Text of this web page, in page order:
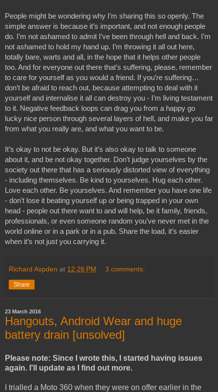
People might be wondering why I’m sharing this so openly. The
simple answer is because it’s important, and not enough people
do. I’m not ashamed to admit I’ve been through hell and back. I’m
not ashamed to hold my hand up. I’m throwing it all out here,
totally bare, warts and all, in the hope that it helps other people
too. And for everyone out there that’s suffering, please, remember
to care for yourself as you would a friend. If you’re suffering…
don’t be afraid to reach out, because attempting to deal with it
yourself and internalise it all can destroy you - I’m living testament
to it. Negative feedback loops can drag you from a happy go
lucky nice person through several layers of hell, and make you far
from what you really are, and what you want to be.
It’s okay to not be okay. But it’s also okay to talk to someone
about it, and be not okay together. Don’t judge yourselves by the
society out there that has a seriously distorted view of everything
- including themselves. Be kind to yourselves. Hug each other.
Love each other. Be yourselves. And remember you have one life
- don’t lose it beating yourself up or being trapped in your own
head - people out there want to and will help, be it family, friends,
professionals, or even someone random you’ve never met in the
world online or in a park or in a pub. Share the load, it’s easier
when it’s not just you carrying it.
Richard Aspden at 12:26 PM 3 comments:
Share
23 March 2016
Hangouts, Android Wear and huge
battery drain [unsolved]
Please note: Since I wrote this, I started having issues
again. I'll update as I find out more.
I trialled a Moto 360 when they were on offer earlier in the